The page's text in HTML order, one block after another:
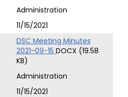
Administration
11/15/2021
DSC Meeting Minutes
2021-09-15 DOCX (19.58
KB)
Administration
11/15/2021